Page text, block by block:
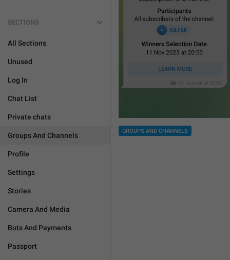
SECTIONS
All Sections
Unused
Log In
Chat List
Private chats
Groups And Channels
Profile
Settings
Stories
Camera And Media
Bots And Payments
Passport
GROUPS AND CHANNELS